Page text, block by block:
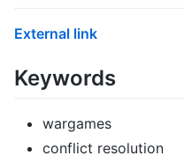
External link
Keywords
wargames
conflict resolution